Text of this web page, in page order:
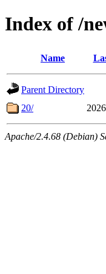
Index of /
Name
Parent Directory
20/
Apache/2.4.68 (Debian)